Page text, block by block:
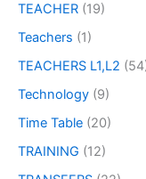
TEACHER (19)
Teachers (1)
TEACHERS L1,L2
Technology (9)
Time Table (20)
TRAINING (12)